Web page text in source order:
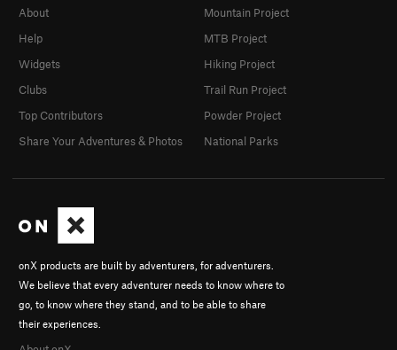
onX products are built by adventurers, for adventurers.
We believe that every adventurer needs to know where to
go, to know where they stand, and to be able to share
their experiences.
About
Help
Widgets
Clubs
Top Contributors
Share Your Adventures & Photos
Mountain Project
MTB Project
Hiking Project
Trail Run Project
Powder Project
National Parks